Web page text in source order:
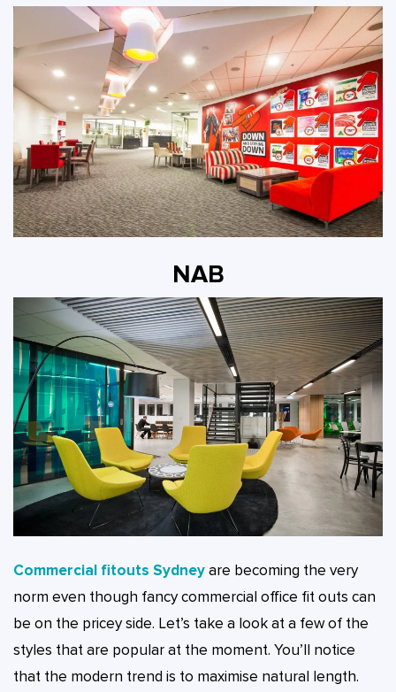
NAB
Commercial fitouts Sydneyare becoming the very
norm even though fancy commercial office fit outs can
be on the pricey side. Let’s take a look at a few of the
styles that are popular at the moment. You’ll notice
that the modern trend is to maximise natural length.